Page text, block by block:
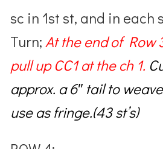
sc in 1st st, and in each
Turn; At the end of Row
pull up CC1 at the ch 1.
approx. a 6″ tail to
use as fringe.(43 st’s)